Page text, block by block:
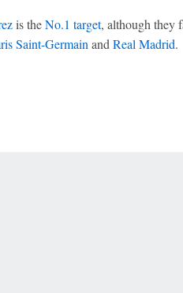
is theNo.1 target, although they
Saint-GermainandReal Madrid.